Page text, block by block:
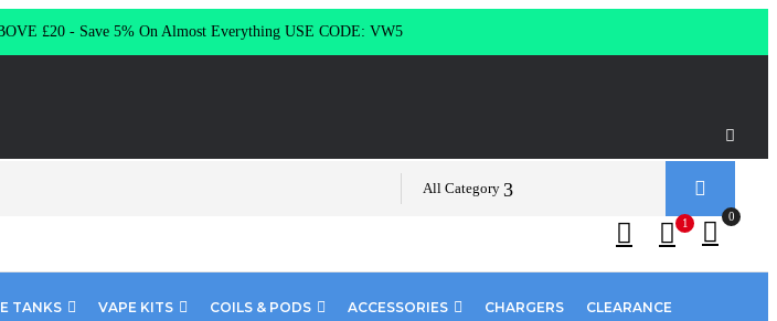
£20 - Save 5% On Almost Everything USE CODE: VW5
All Category
1
0
TANKS VAPE KITS COILS & PODS ACCESSORIES CHARGERS CLEARANCE